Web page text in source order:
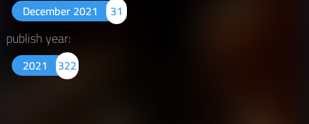
December 2021 31
publish year:
2021 322